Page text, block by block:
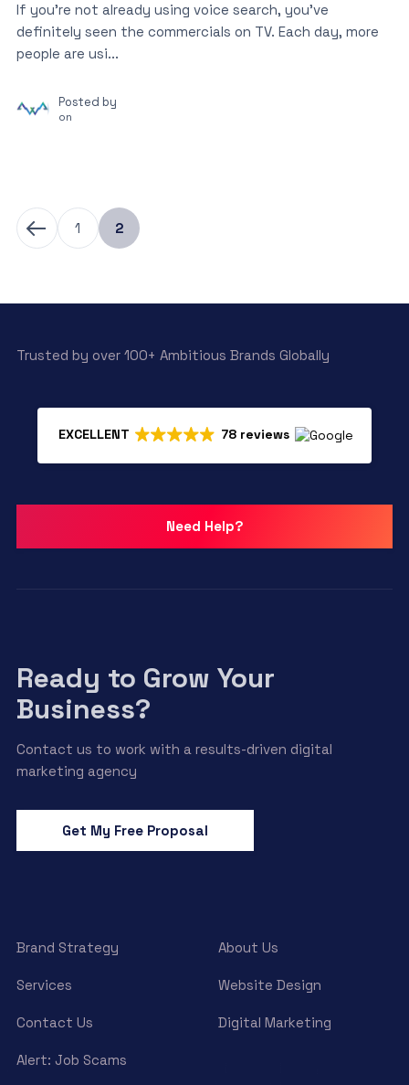
If you’re not already using voice search, you’ve
definitely seen the commercials on TV. Each day, more
people are usi...
Posted by
on
1 2
Trusted by over 100+ Ambitious Brands Globally
EXCELLENT 78 reviews
Need Help?
Ready to Grow Your
Business?
Contact us to work with a results-driven digital
marketing agency
Get My Free Proposal
Brand Strategy About Us
Services Website Design
Contact Us Digital Marketing
Alert: Job Scams